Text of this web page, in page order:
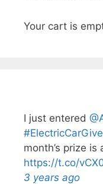
Your cart is
I just entered
month’s prize is
https://t.co/
3 years ago